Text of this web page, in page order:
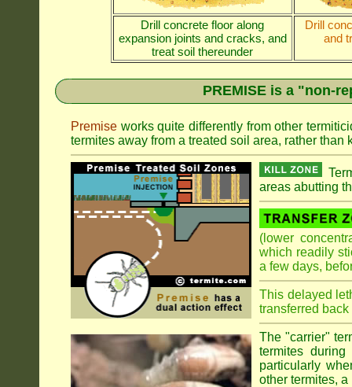
Drill concrete floor along
expansion joints and cracks, and
treat soil thereunder
Drill
and
PREMISE is a "non-
Premise works quite differently from other
termites away from a treated soil area, rather than
areas abutting
(lower
which readily
a few days,
This delayed
transferred
The "carrier"
termites
particularly
other termites,